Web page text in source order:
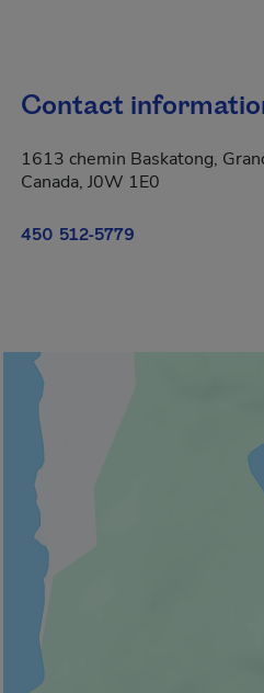
Contact
1613 chemin Baskatong,
Canada, J0W 1E0
450 512-5779